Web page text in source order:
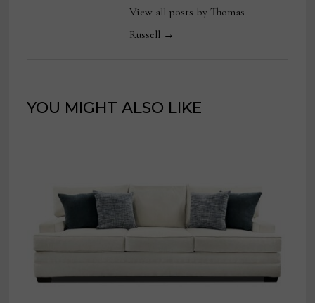
View all posts by Thomas
Russell →
YOU MIGHT ALSO LIKE